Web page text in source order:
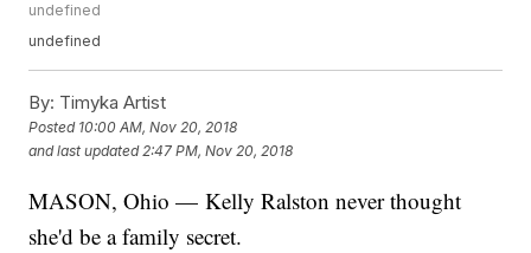
undefined
undefined
By: Timyka Artist
Posted 10:00 AM, Nov 20, 2018
and last updated 2:47 PM, Nov 20, 2018
MASON, Ohio — Kelly Ralston never thought
she'd be a family secret.